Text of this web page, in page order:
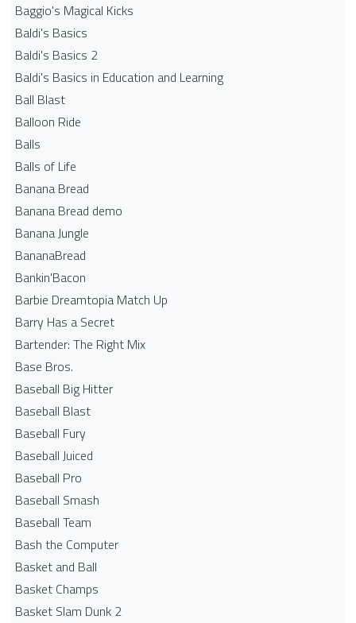
Baggio's Magical Kicks
Baldi's Basics
Baldi's Basics 2
Baldi's Basics in Education and Learning
Ball Blast
Balloon Ride
Balls
Balls of Life
Banana Bread
Banana Bread demo
Banana Jungle
BananaBread
Bankin'Bacon
Barbie Dreamtopia Match Up
Barry Has a Secret
Bartender: The Right Mix
Base Bros.
Baseball Big Hitter
Baseball Blast
Baseball Fury
Baseball Juiced
Baseball Pro
Baseball Smash
Baseball Team
Bash the Computer
Basket and Ball
Basket Champs
Basket Slam Dunk 2